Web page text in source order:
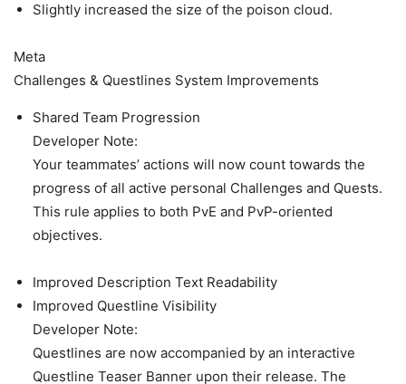
Slightly increased the size of the poison cloud.
Meta
Challenges & Questlines System Improvements
Shared Team Progression
Developer Note:
Your teammates’ actions will now count towards the
progress of all active personal Challenges and Quests.
This rule applies to both PvE and PvP-oriented
objectives.
Improved Description Text Readability
Improved Questline Visibility
Developer Note:
Questlines are now accompanied by an interactive
Questline Teaser Banner upon their release. The